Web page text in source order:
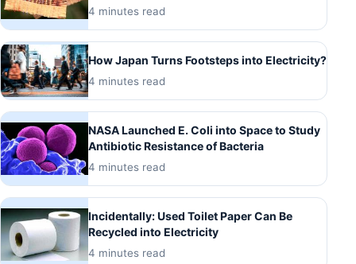
4 minutes read
How Japan Turns Footsteps into Electricity?
4 minutes read
NASA Launched E. Coli into Space to Study
Antibiotic Resistance of Bacteria
4 minutes read
Incidentally: Used Toilet Paper Can Be
Recycled into Electricity
4 minutes read